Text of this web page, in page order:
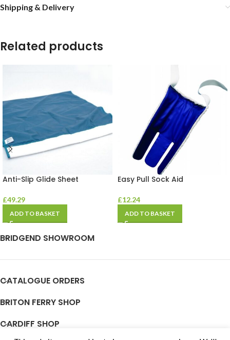
Shipping & Delivery
Related products
Anti-Slip Glide Sheet
£49.29
ADD TO BASKET
Easy Pull Sock Aid
£12.24
ADD TO BASKET
BRIDGEND SHOWROOM
CATALOGUE ORDERS
BRITON FERRY SHOP
CARDIFF SHOP